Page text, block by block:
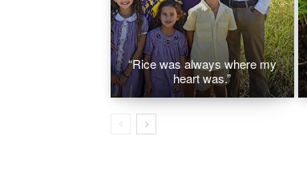
“Rice was always where my
heart was.”